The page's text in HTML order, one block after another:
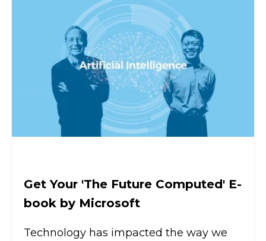
Get Your 'The Future Computed' E-
book by Microsoft
Technology has impacted the way we